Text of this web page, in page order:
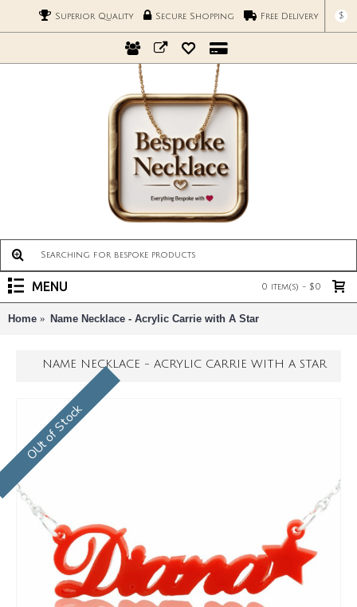
Superior Quality Secure Shopping Free Delivery $
0 item(s) - $0
MENU
Home Name Necklace - Acrylic Carrie with A Star
NAME NECKLACE - ACRYLIC CARRIE WITH A STAR
OUt of Stock